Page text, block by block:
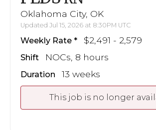
Oklahoma City, OK
Updated Jul 15, 2026 at 8:30PM UTC
Weekly Rate $2,491 - 2,579
Shift NOCs, 8 hours
Duration 13 weeks
This job is no longer